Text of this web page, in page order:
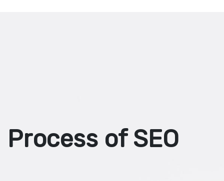
Process of SEO